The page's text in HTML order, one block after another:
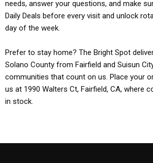
needs, answer your questions, and make
Daily Deals before every visit and unlock
day of the week.
Prefer to stay home? The Bright Spot
Solano County from Fairfield and Suisun
communities that count on us. Place your
us at 1990 Walters Ct, Fairfield, CA, where
in stock.